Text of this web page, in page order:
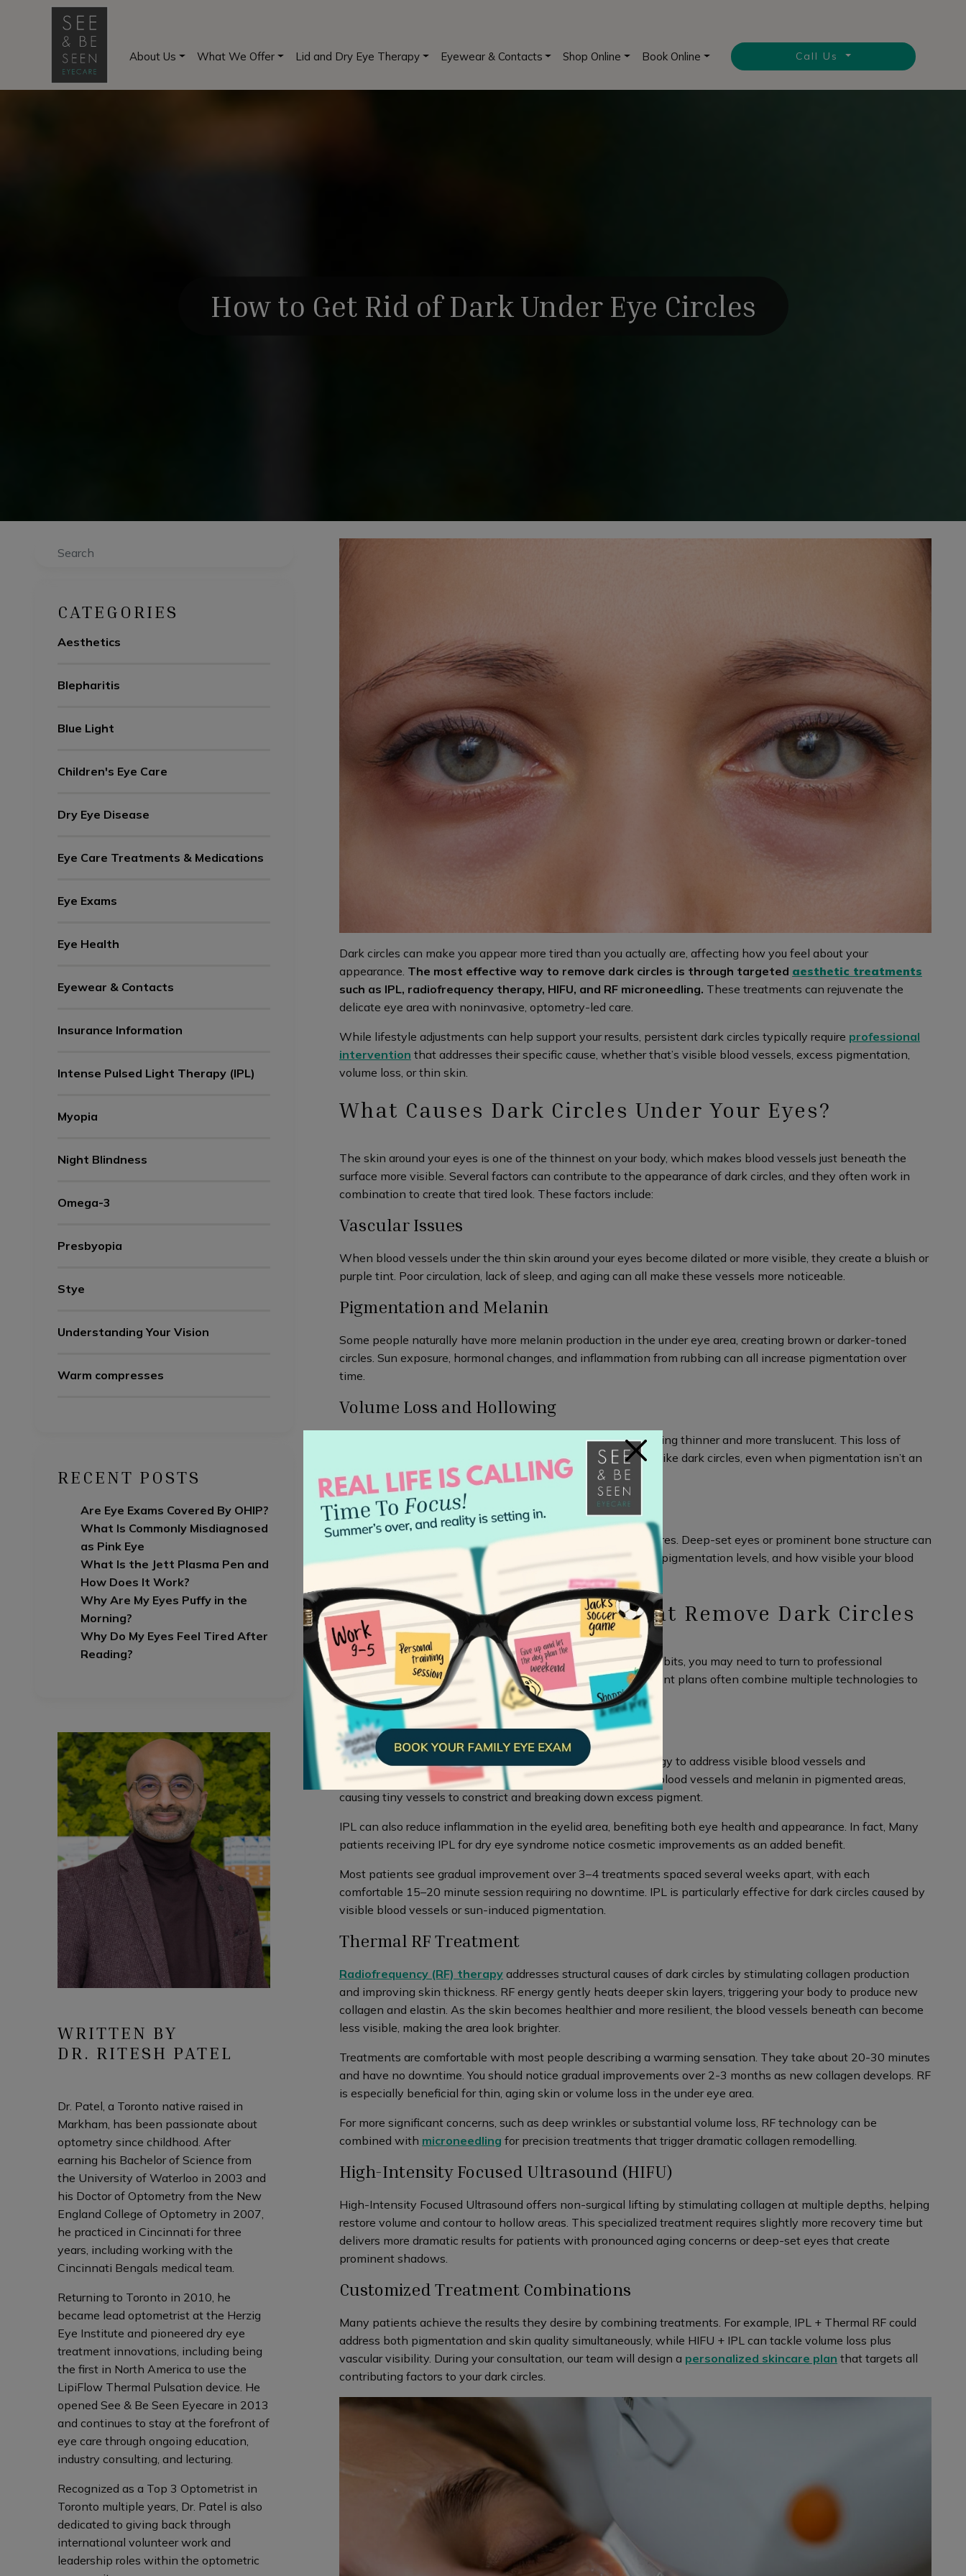
About Us What We Offer Lid and Dry Eye Therapy Eyewear & Contacts Shop Online Book Online Call Us
How to Get Rid of Dark Under Eye Circles
Search
CATEGORIES
Aesthetics
Blepharitis
Blue Light
Children's Eye Care
Dry Eye Disease
Eye Care Treatments & Medications
Eye Exams
Eye Health
Eyewear & Contacts
Insurance Information
Intense Pulsed Light Therapy (IPL)
Myopia
Night Blindness
Omega-3
Presbyopia
Stye
Understanding Your Vision
Warm compresses
RECENT POSTS
Are Eye Exams Covered By OHIP?
What Is Commonly Misdiagnosed
as Pink Eye
What Is the Jett Plasma Pen and
How Does It Work?
Why Are My Eyes Puffy in the
Morning?
Why Do My Eyes Feel Tired After
Reading?
WRITTEN BY
DR. RITESH PATEL
Dr. Patel, a Toronto native raised in
Markham, has been passionate about
optometry since childhood. After
earning his Bachelor of Science from
the University of Waterloo in 2003 and
his Doctor of Optometry from the New
England College of Optometry in 2007,
he practiced in Cincinnati for three
years, including working with the
Cincinnati Bengals medical team.
Returning to Toronto in 2010, he
became lead optometrist at the Herzig
Eye Institute and pioneered dry eye
treatment innovations, including being
the first in North America to use the
LipiFlow Thermal Pulsation device. He
opened See & Be Seen Eyecare in 2013
and continues to stay at the forefront of
eye care through ongoing education,
industry consulting, and lecturing.
Recognized as a Top 3 Optometrist in
Toronto multiple years, Dr. Patel is also
dedicated to giving back through
international volunteer work and
leadership roles within the optometric
Dark circles can make you appear more tired than you actually are, affecting how you feel about your
appearance. The most effective way to remove dark circles is through targeted aesthetic treatments
such as IPL, radiofrequency therapy, HIFU, and RF microneedling. These treatments can rejuvenate the
delicate eye area with noninvasive, optometry-led care.
While lifestyle adjustments can help support your results, persistent dark circles typically require professional
intervention that addresses their specific cause, whether that’s visible blood vessels, excess pigmentation,
volume loss, or thin skin.
What Causes Dark Circles Under Your Eyes?
The skin around your eyes is one of the thinnest on your body, which makes blood vessels just beneath the
surface more visible. Several factors can contribute to the appearance of dark circles, and they often work in
combination to create that tired look. These factors include:
Vascular Issues
When blood vessels under the thin skin around your eyes become dilated or more visible, they create a bluish or
purple tint. Poor circulation, lack of sleep, and aging can all make these vessels more noticeable.
Pigmentation and Melanin
Some people naturally have more melanin production in the under eye area, creating brown or darker-toned
circles. Sun exposure, hormonal changes, and inflammation from rubbing can all increase pigmentation over
time.
Volume Loss and Hollowing
and fat, becoming thinner and more translucent. This loss of
volume can create shadows in the tear trough area that look like dark circles, even when pigmentation isn’t an
issue.
Genetics and Bone Structure
Sometimes, dark circles are simply a part of your unique features. Deep-set eyes or prominent bone structure can
create shadows, while genetics play a role in skin thickness, pigmentation levels, and how visible your blood
Professional Treatments That Remove Dark Circles
When dark circles persist despite good sleep and skincare habits, you may need to turn to professional
aesthetic treatments
for targeted solutions. These treatment plans often combine multiple technologies to
address the specific causes of your dark circles.
IPL Therapy
Intense Pulsed Light therapy
(IPL) uses targeted light energy to address visible blood vessels and
hyperpigmentation. The light is absorbed by hemoglobin in blood vessels and melanin in pigmented areas,
causing tiny vessels to constrict and breaking down excess pigment.
IPL can also reduce inflammation in the eyelid area, benefiting both eye health and appearance. In fact, Many
patients receiving IPL for dry eye syndrome notice cosmetic improvements as an added benefit.
Most patients see gradual improvement over 3–4 treatments spaced several weeks apart, with each
comfortable 15–20 minute session requiring no downtime. IPL is particularly effective for dark circles caused by
visible blood vessels or sun-induced pigmentation.
Thermal RF Treatment
Radiofrequency (RF) therapy addresses structural causes of dark circles by stimulating collagen production
and improving skin thickness. RF energy gently heats deeper skin layers, triggering your body to produce new
collagen and elastin. As the skin becomes healthier and more resilient, the blood vessels beneath can become
less visible, making the area look brighter.
Treatments are comfortable with most people describing a warming sensation. They take about 20-30 minutes
and have no downtime. You should notice gradual improvements over 2-3 months as new collagen develops. RF
is especially beneficial for thin, aging skin or volume loss in the under eye area.
For more significant concerns, such as deep wrinkles or substantial volume loss, RF technology can be
combined with microneedling for precision treatments that trigger dramatic collagen remodelling.
High-Intensity Focused Ultrasound (HIFU)
High-Intensity Focused Ultrasound offers non-surgical lifting by stimulating collagen at multiple depths, helping
restore volume and contour to hollow areas. This specialized treatment requires slightly more recovery time but
delivers more dramatic results for patients with pronounced aging concerns or deep-set eyes that create
prominent shadows.
Customized Treatment Combinations
Many patients achieve the results they desire by combining treatments. For example, IPL + Thermal RF could
address both pigmentation and skin quality simultaneously, while HIFU + IPL can tackle volume loss plus
vascular visibility. During your consultation, our team will design a personalized skincare plan that targets all
contributing factors to your dark circles.
×